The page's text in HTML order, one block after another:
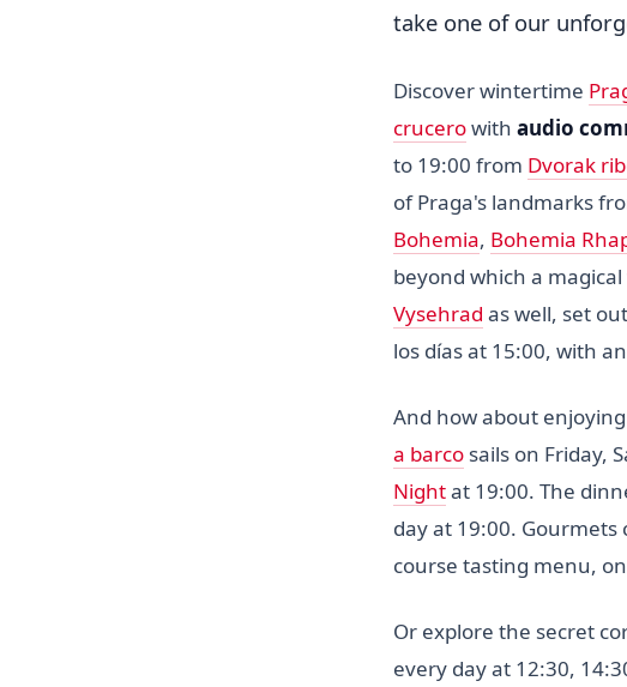
take one of our
Discover wintertime
crucerowith audio
to 19:00 from Dvorak
of Praga's landmarks
Bohemia, Bohemia
beyond which a
Vysehrad as well, set
los días at 15:00, with
And how about
a barco sails on Friday,
Nightat 19:00. The
day at 19:00. Gourmets
course tasting menu,
Or explore the secret
every day at 12:30,